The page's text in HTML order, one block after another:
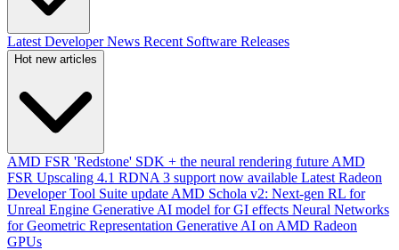
Latest Developer News Recent Software Releases
Hot new articles
AMD FSR 'Redstone' SDK + the neural rendering future AMD
FSR Upscaling 4.1 RDNA 3 support now available Latest Radeon
Developer Tool Suite update AMD Schola v2: Next-gen RL for
Unreal Engine Generative AI model for GI effects Neural Networks
for Geometric Representation Generative AI on AMD Radeon
GPUs